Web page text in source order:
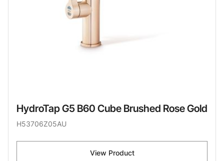
HydroTap G5 B60 Cube Brushed Rose Gold
H53706Z05AU
View Product